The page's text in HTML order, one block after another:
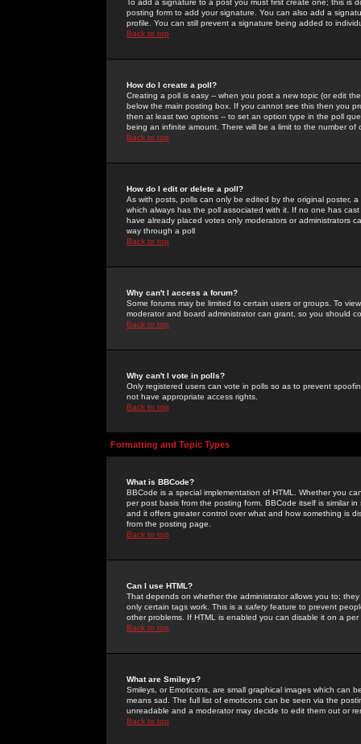
To add a signature to a post you must first create one; this
posting form to add your signature. You can also add a
profile. You can still prevent a signature being added to
Back to top
How do I create a poll?
Creating a poll is easy -- when you post a new topic (or edit
below the main posting box. If you cannot see this then you
then at least two options -- to set an option type in the poll
being an infinite amount. There will be a limit to the number
Back to top
How do I edit or delete a poll?
As with posts, polls can only be edited by the original poster,
which always has the poll associated with it. If no one has
have already placed votes only moderators or administrators
way through a poll
Back to top
Why can't I access a forum?
Some forums may be limited to certain users or groups. To
moderator and board administrator can grant, so you should
Back to top
Why can't I vote in polls?
Only registered users can vote in polls so as to prevent
not have appropriate access rights.
Back to top
Formatting and Topic Types
What is BBCode?
BBCode is a special implementation of HTML. Whether you
per post basis from the posting form. BBCode itself is similar
and it offers greater control over what and how something is
from the posting page.
Back to top
Can I use HTML?
That depends on whether the administrator allows you to;
only certain tags work. This is a safetyfeature to prevent
other problems. If HTML is enabled you can disable it on a
Back to top
What are Smileys?
Smileys, or Emoticons, are small graphical images which can
means sad. The full list of emoticons can be seen via the
unreadable and a moderator may decide to edit them out or
Back to top